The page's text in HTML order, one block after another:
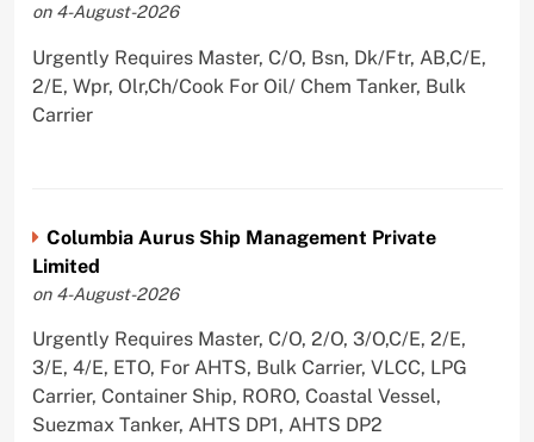
on 4-August-2026
Urgently Requires Master, C/O, Bsn, Dk/Ftr, AB,C/E,
2/E, Wpr, Olr,Ch/Cook For Oil/ Chem Tanker, Bulk
Carrier
Columbia Aurus Ship Management Private
Limited
on 4-August-2026
Urgently Requires Master, C/O, 2/O, 3/O,C/E, 2/E,
3/E, 4/E, ETO, For AHTS, Bulk Carrier, VLCC, LPG
Carrier, Container Ship, RORO, Coastal Vessel,
Suezmax Tanker, AHTS DP1, AHTS DP2